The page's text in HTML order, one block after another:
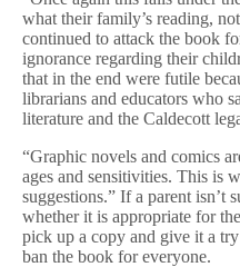
what their family’s reading,
continued to attack the book
ignorance regarding their
that in the end were futile
librarians and educators who
literature and the Caldecott
“Graphic novels and comics
ages and sensitivities. This is
suggestions.” If a parent isn’t
whether it is appropriate for
pick up a copy and give it a
ban the book for everyone.